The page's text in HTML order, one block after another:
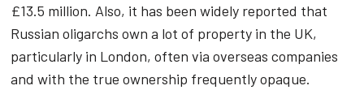
£13.5 million. Also, it has been widely reported that
Russian oligarchs own a lot of property in the UK,
particularly in London, often via overseas companies
and with the true ownership frequently opaque.